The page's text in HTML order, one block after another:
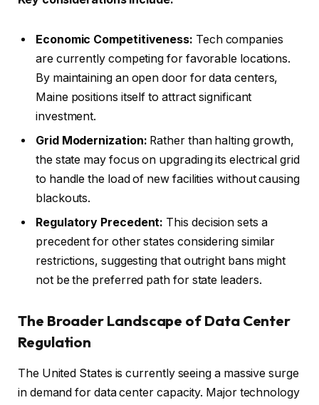
Economic Competitiveness: Tech companies
are currently competing for favorable locations.
By maintaining an open door for data centers,
Maine positions itself to attract significant
investment.
Grid Modernization: Rather than halting growth,
the state may focus on upgrading its electrical grid
to handle the load of new facilities without causing
blackouts.
Regulatory Precedent: This decision sets a
precedent for other states considering similar
restrictions, suggesting that outright bans might
not be the preferred path for state leaders.
The Broader Landscape of Data Center
Regulation
The United States is currently seeing a massive surge
in demand for data center capacity. Major technology